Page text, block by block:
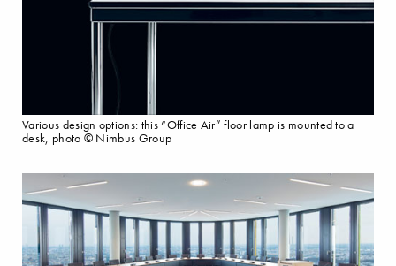
Various design options: this “Office Air” floor lamp is mounted to a
desk, photo © Nimbus Group